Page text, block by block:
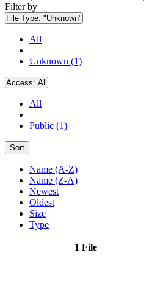
Filter by
File Type: "Unknown"
All
Unknown (1)
Access: All
All
Public (1)
Sort
Name (A-Z)
Name (Z-A)
Newest
Oldest
Size
Type
1 File